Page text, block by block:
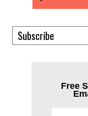
Subscribe
Free